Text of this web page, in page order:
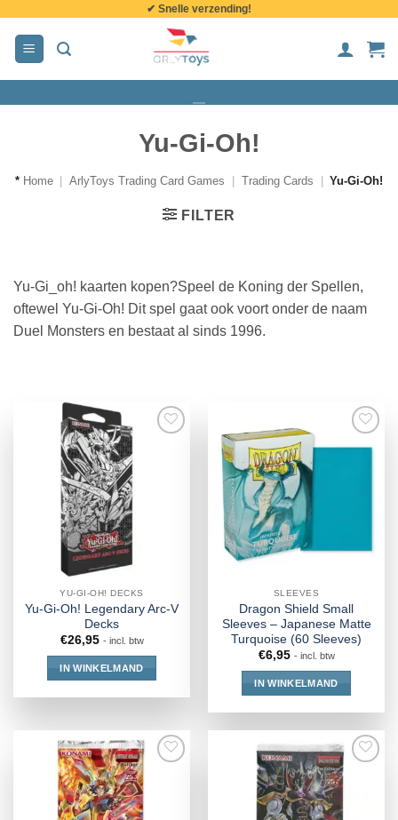
inhoud
✔ Snelle verzending!
Yu-Gi-Oh!
* Home ArlyToys Trading Card Games Trading Cards Yu-Gi-Oh!
FILTER
Yu-Gi_oh! kaarten kopen?Speel de Koning der Spellen,
oftewel Yu-Gi-Oh! Dit spel gaat ook voort onder de naam
Duel Monsters en bestaat al sinds 1996.
YU-GI-OH! DECKS
Yu-Gi-Oh! Legendary Arc-V
Decks
€26,95 - incl. btw
IN WINKELMAND
SLEEVES
Dragon Shield Small
Sleeves – Japanese Matte
Turquoise (60 Sleeves)
€6,95 - incl. btw
IN WINKELMAND